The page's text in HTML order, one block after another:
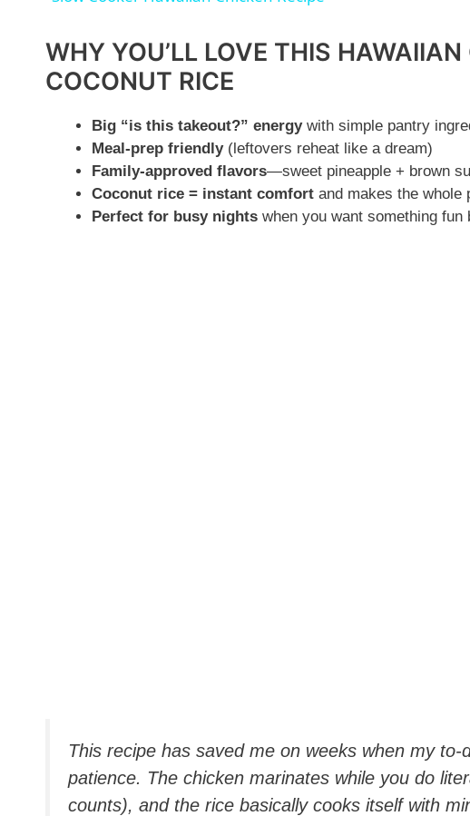
V
i
d
WHY YOU’LL LOVE THIS
COCONUT RICE
Big “is this takeout?” energywith simple pantry
Meal-prep friendly(leftovers reheat like a dream)
Family-approved flavors—sweet pineapple + brown
Coconut rice = instant comfort and makes the whole
Perfect for busy nights when you want something fun
This recipe has saved me on weeks when my
patience. The chicken marinates while you do
counts), and the rice basically cooks itself with